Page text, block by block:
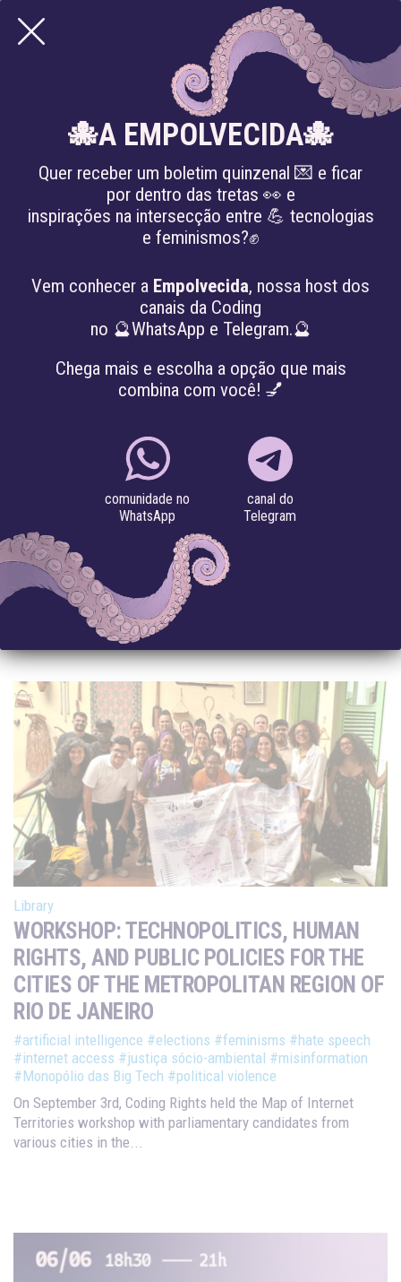
JUSTIÇA SÓCIO-
AMBIENTAL
Technologies, Bodies & Territories
MAP OF INTERNET TERRITORIES
#internet access
#justiça sócio-ambiental
The internet is a physical structure, geolocated and intersected
by power dynamics. Cables, satellites, antennas, servers,
computers, cell phones, extractivism,...
Library
WORKSHOP: TECHNOPOLITICS, HUMAN
RIGHTS, AND PUBLIC POLICIES FOR THE
CITIES OF THE METROPOLITAN REGION OF
RIO DE JANEIRO
#artificial intelligence #elections #feminisms #hate speech
#internet access #justiça sócio-ambiental #misinformation
#Monopólio das Big Tech #political violence
On September 3rd, Coding Rights held the Map of Internet
Territories workshop with parliamentary candidates from
various cities in the...
🐙A EMPOLVECIDA🐙
Quer receber um boletim quinzenal 💌 e ficar
por dentro das tretas 👀 e
inspirações na intersecção entre 💪 tecnologias
e feminismos?✊
Vem conhecer a Empolvecida, nossa host dos
canais da Coding
no 🔮WhatsApp e Telegram.🔮
Chega mais e escolha a opção que mais
combina com você! 💅
comunidade no
WhatsApp
canal do
Telegram